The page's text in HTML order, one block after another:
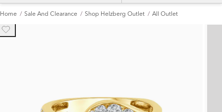
Home Sale And Clearance Shop Helzberg Outlet All Outlet